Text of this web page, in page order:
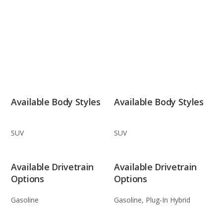
Available Body Styles
SUV
Available Body Styles
SUV
Available Drivetrain
Options
Gasoline
Available Drivetrain
Options
Gasoline, Plug-In Hybrid